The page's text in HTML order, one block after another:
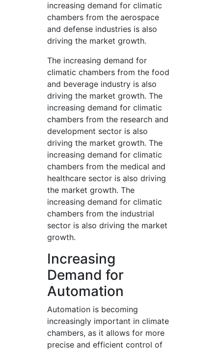
increasing demand for climatic
chambers from the aerospace
and defense industries is also
driving the market growth.
The increasing demand for
climatic chambers from the food
and beverage industry is also
driving the market growth. The
increasing demand for climatic
chambers from the research and
development sector is also
driving the market growth. The
increasing demand for climatic
chambers from the medical and
healthcare sector is also driving
the market growth. The
increasing demand for climatic
chambers from the industrial
sector is also driving the market
growth.
Increasing
Demand for
Automation
Automation is becoming
increasingly important in climate
chambers, as it allows for more
precise and efficient control of